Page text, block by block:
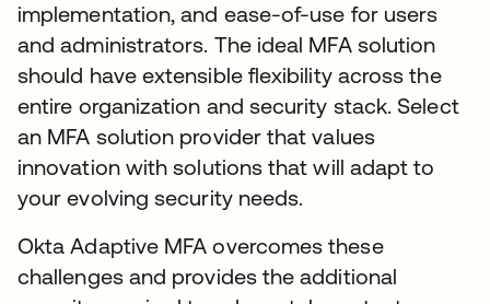
implementation, and ease-of-use for users
and administrators. The ideal MFA solution
should have extensible flexibility across the
entire organization and security stack. Select
an MFA solution provider that values
innovation with solutions that will adapt to
your evolving security needs.
Okta Adaptive MFA overcomes these
challenges and provides the additional